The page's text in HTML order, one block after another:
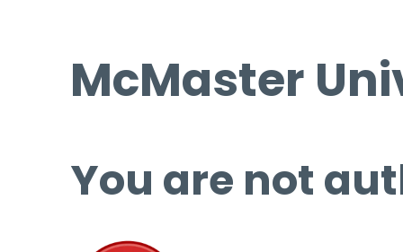
McMaster
You are not